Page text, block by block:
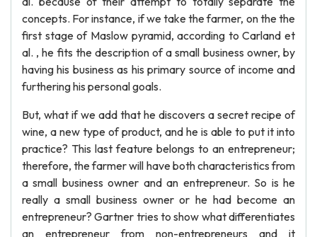
concepts. For instance, if we take the farmer, on the the
first stage of Maslow pyramid, according to Carland et
al. , he fits the description of a small business owner, by
having his business as his primary source of income and
furthering his personal goals.
But, what if we add that he discovers a secret recipe of
wine, a new type of product, and he is able to put it into
practice? This last feature belongs to an entrepreneur;
therefore, the farmer will have both characteristics from
a small business owner and an entrepreneur. So is he
really a small business owner or he had become an
entrepreneur? Gartner tries to show what differentiates
an entrepreneur from non-entrepreneurs and it